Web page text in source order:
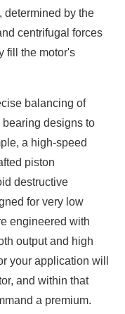
determined by the
centrifugal forces
fill the motor's
balancing of
designs to
a high-speed
piston
destructive
for very low
engineered with
output and high
your application will
and within that
a premium.